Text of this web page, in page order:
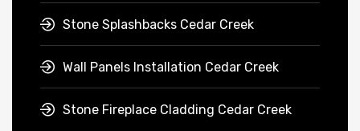
Stone Splashbacks Cedar Creek
Wall Panels Installation Cedar Creek
Stone Fireplace Cladding Cedar Creek